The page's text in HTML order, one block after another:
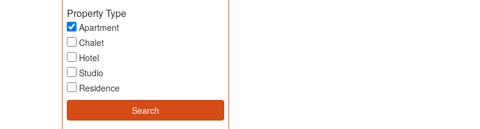
Property Type
Apartment
Chalet
Hotel
Studio
Residence